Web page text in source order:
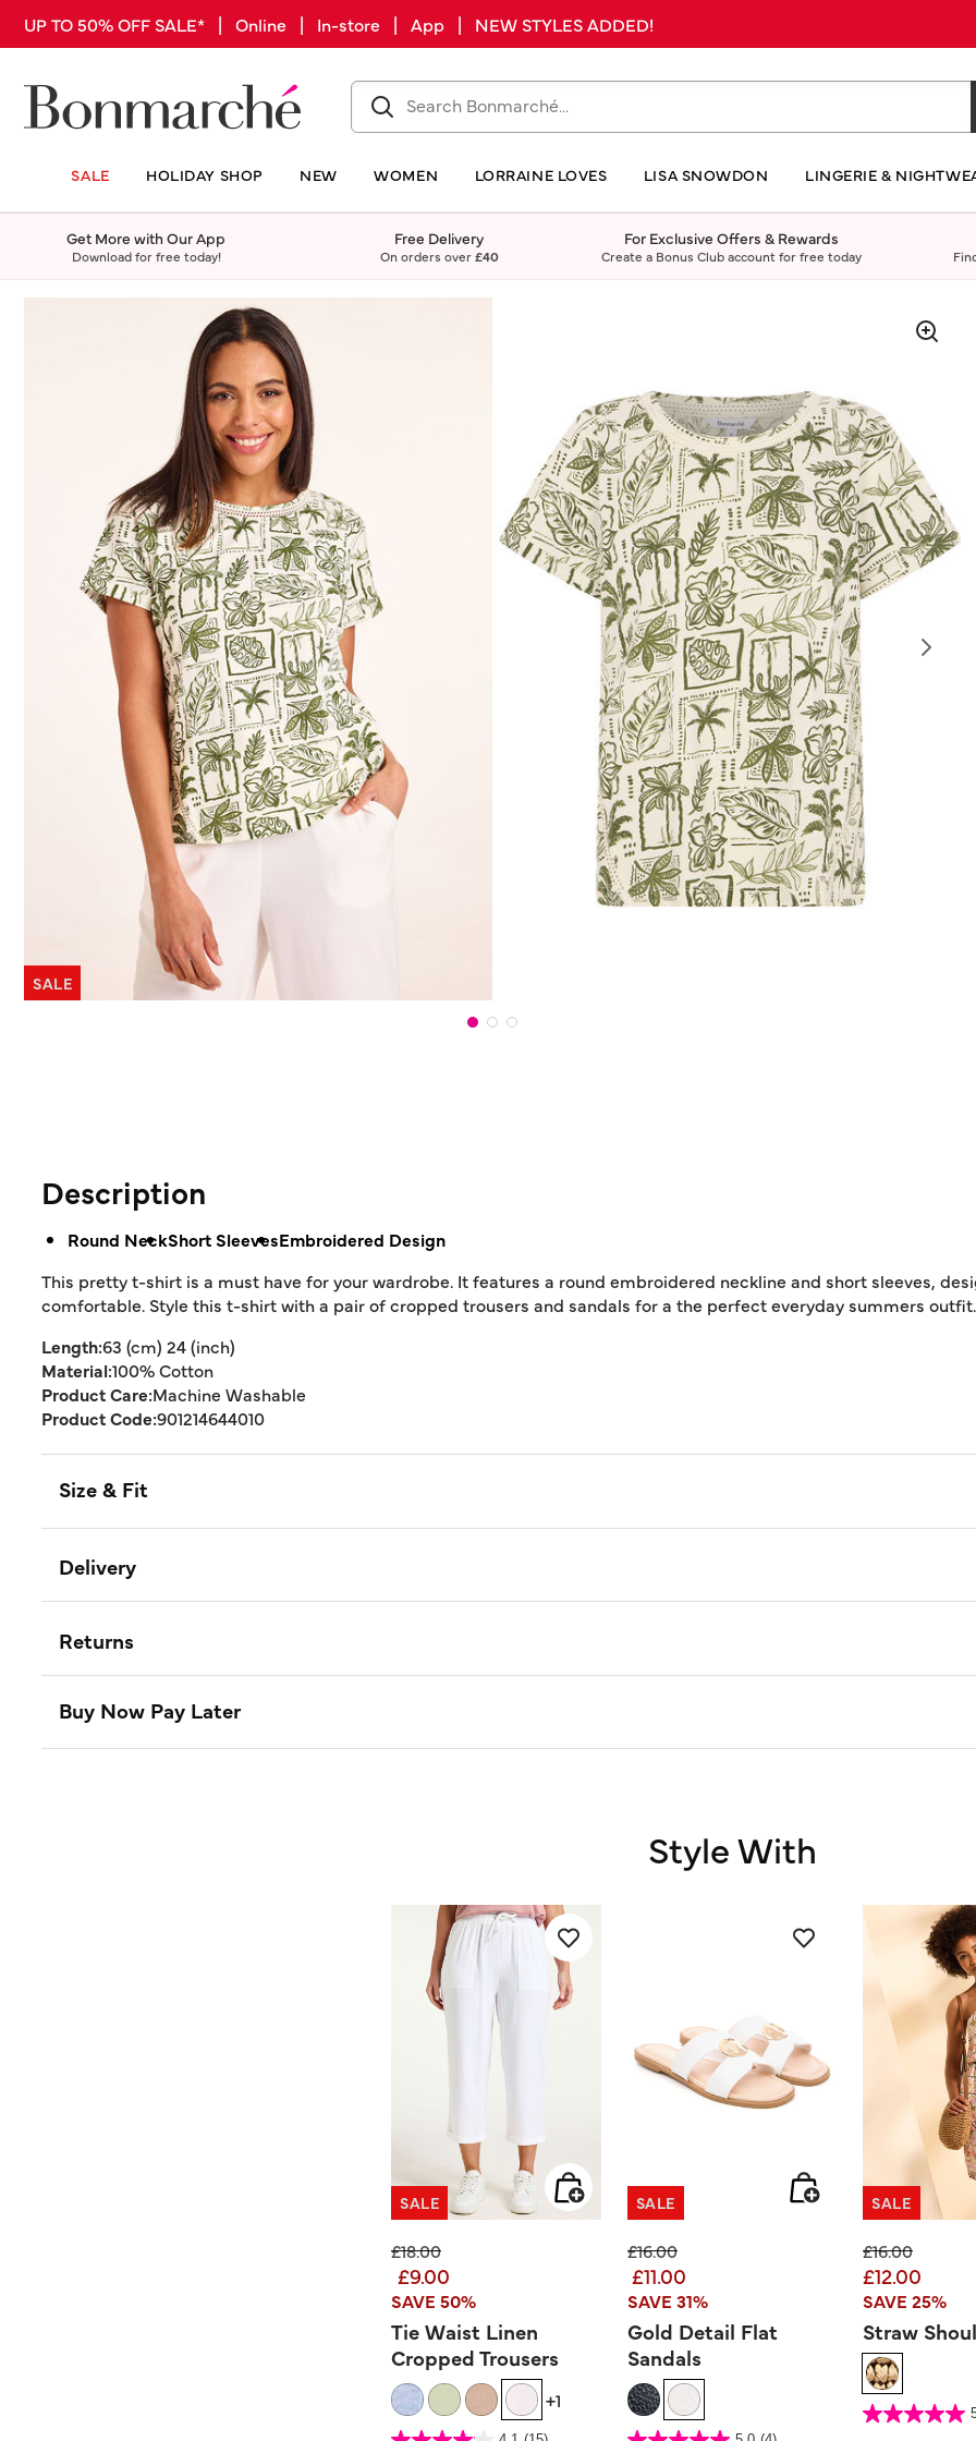
UP TO 50% OFF SALE* | Online | In-store | App | NEW STYLES ADDED!
SALE HOLIDAY SHOP NEW WOMEN LORRAINE LOVES LISA SNOWDON LINGERIE &
Get More with Our App
Download for free today!
Free Delivery
On orders over£40
For Exclusive Offers & Rewards
Create a Bonus Club account for free today
SALE
Description
Round NeckShort SleevesEmbroidered Design
This pretty t-shirt is a must have for your wardrobe. It features a round embroidered neckline and short sleeves,
comfortable. Style this t-shirt with a pair of cropped trousers and sandals for a the perfect everyday summers outfit.
Length:63 (cm) 24 (inch)
Material:100% Cotton
Product Care:Machine Washable
Product Code:901214644010
Size & Fit
Delivery
Returns
Buy Now Pay Later
Style With
SALE
Price reduced from
£18.00to
£9.00
SAVE 50%
Tie Waist Linen
Cropped Trousers
+1
3.3 out of 5 Customer Rating
SALE
Price reduced from
£16.00to
£11.00
SAVE 31%
Gold Detail Flat
Sandals
5 out of 5 Customer Rating
SALE
Price reduced
£16.00to
£12.00
SAVE 25%
Straw
4.3 out of 5 Customer
5.0